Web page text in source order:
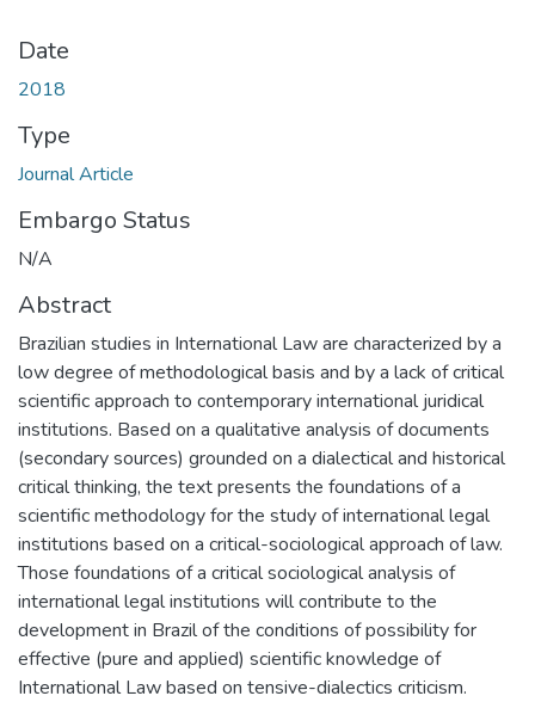
Date
2018
Type
Journal Article
Embargo Status
N/A
Abstract
Brazilian studies in International Law are characterized by a
low degree of methodological basis and by a lack of critical
scientific approach to contemporary international juridical
institutions. Based on a qualitative analysis of documents
(secondary sources) grounded on a dialectical and historical
critical thinking, the text presents the foundations of a
scientific methodology for the study of international legal
institutions based on a critical-sociological approach of law.
Those foundations of a critical sociological analysis of
international legal institutions will contribute to the
development in Brazil of the conditions of possibility for
effective (pure and applied) scientific knowledge of
International Law based on tensive-dialectics criticism.